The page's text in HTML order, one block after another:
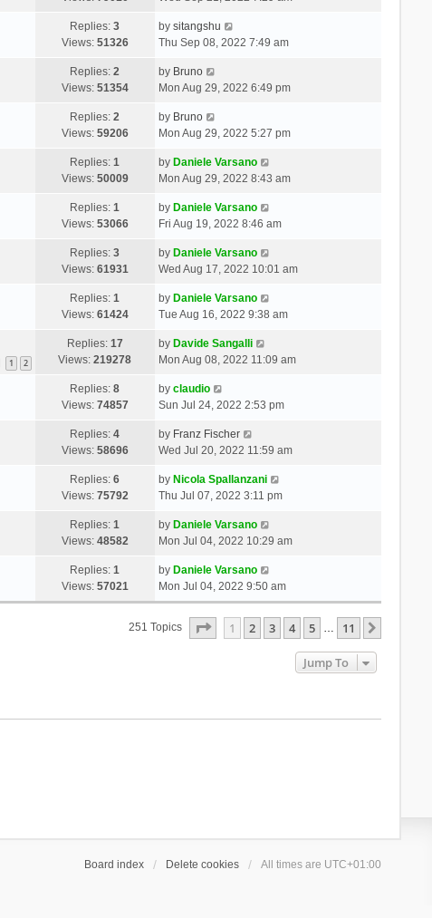
Replies:3
Views: 51326
by sitangshu
Thu Sep 08, 2022 7:49 am
Replies:2
Views: 51354
by Bruno
Mon Aug 29, 2022 6:49 pm
Replies:2
Views: 59206
by Bruno
Mon Aug 29, 2022 5:27 pm
Replies:1
Views: 50009
by Daniele Varsano
Mon Aug 29, 2022 8:43 am
Replies:1
Views: 53066
by Daniele Varsano
Fri Aug 19, 2022 8:46 am
Replies:3
Views: 61931
by Daniele Varsano
Wed Aug 17, 2022 10:01 am
Replies:1
Views: 61424
by Daniele Varsano
Tue Aug 16, 2022 9:38 am
1 2
Replies: 17
Views:219278
by Davide Sangalli
Mon Aug 08, 2022 11:09 am
Replies:8
Views: 74857
by claudio
Sun Jul 24, 2022 2:53 pm
Replies:4
Views: 58696
by Franz Fischer
Wed Jul 20, 2022 11:59 am
Replies:6
Views: 75792
by Nicola Spallanzani
Thu Jul 07, 2022 3:11 pm
Replies:1
Views: 48582
by Daniele Varsano
Mon Jul 04, 2022 10:29 am
Replies:1
Views: 57021
by Daniele Varsano
Mon Jul 04, 2022 9:50 am
251 Topics Page Of 11
1 2 3 4 5 … 11
Jump To
Board index Delete cookies All times are UTC+01:00